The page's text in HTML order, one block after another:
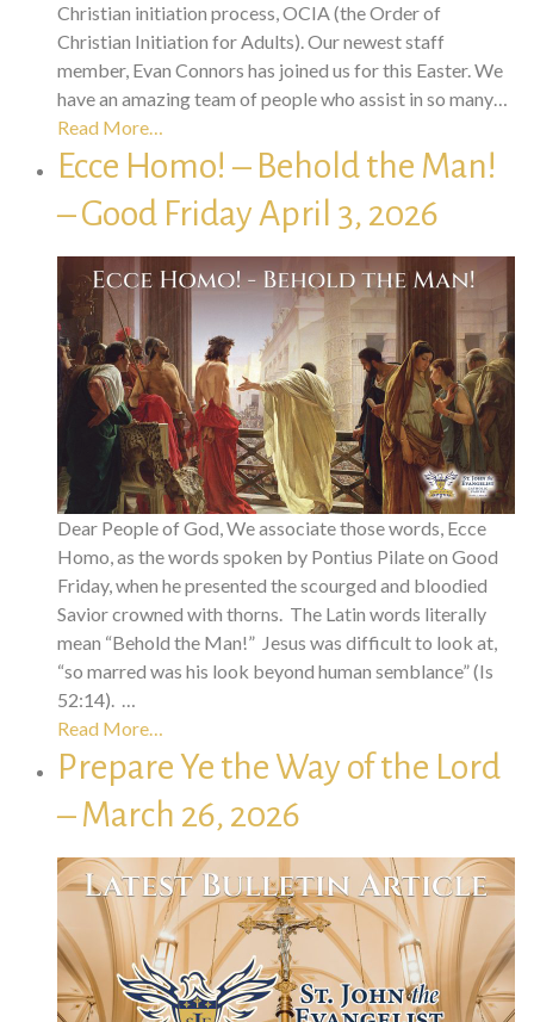
Christian initiation process, OCIA (the Order of
Christian Initiation for Adults). Our newest staff
member, Evan Connors has joined us for this Easter. We
have an amazing team of people who assist in so many…
Read More…
Ecce Homo! – Behold the Man!
– Good Friday April 3, 2026
Dear People of God, We associate those words, Ecce
Homo, as the words spoken by Pontius Pilate on Good
Friday, when he presented the scourged and bloodied
Savior crowned with thorns. The Latin words literally
mean “Behold the Man!” Jesus was difficult to look at,
“so marred was his look beyond human semblance” (Is
52:14). …
Read More…
Prepare Ye the Way of the Lord
– March 26, 2026